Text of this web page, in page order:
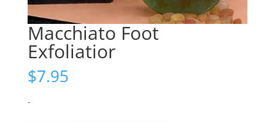
Macchiato Foot
Exfoliatior
$7.95
-